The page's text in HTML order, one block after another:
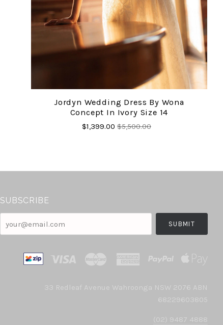
Jordyn Wedding Dress By Wona
Concept In Ivory Size 14
$1,399.00 $5,500.00
SUBSCRIBE
33 Redleaf Avenue Wahroonga NSW 2076 ABN
68229603805
(02) 9487 4888